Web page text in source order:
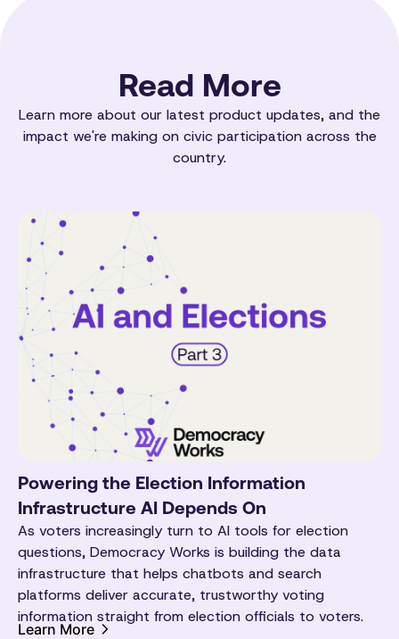
Read More
Learn more about our latest product updates, and the
impact we're making on civic participation across the
country.
Powering the Election Information
Infrastructure AI Depends On
As voters increasingly turn to AI tools for election
questions, Democracy Works is building the data
infrastructure that helps chatbots and search
platforms deliver accurate, trustworthy voting
information straight from election officials to voters.
Learn More